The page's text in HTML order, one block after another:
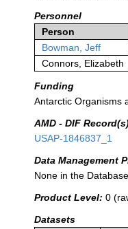
Personnel
Person
Bowman, Jeff
Connors, Elizabeth
Funding
Antarctic Organisms
AMD - DIF
USAP-1846837_1
Data Management
None in the Database
Product Level: 0
Datasets